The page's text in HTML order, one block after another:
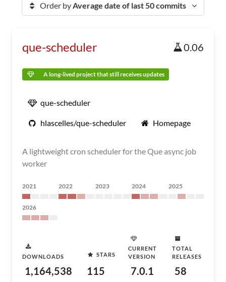
Order byAverage date of last 50 commits
que-scheduler 0.06
A long-lived project that still receives updates
que-scheduler
hlascelles/que-scheduler Homepage
A lightweight cron scheduler for the Que async job
worker
2021 2022 2023 2024 2025
2026
DOWNLOADS
1,164,538
STARS
115
CURRENT
VERSION
7.0.1
TOTAL
RELEASES
58